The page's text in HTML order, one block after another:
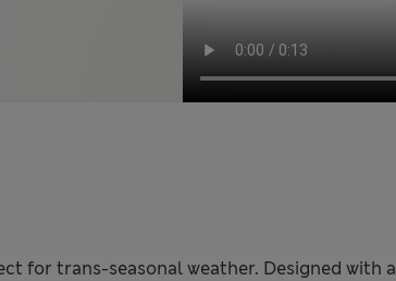
for trans-seasonal weather. Designed with a